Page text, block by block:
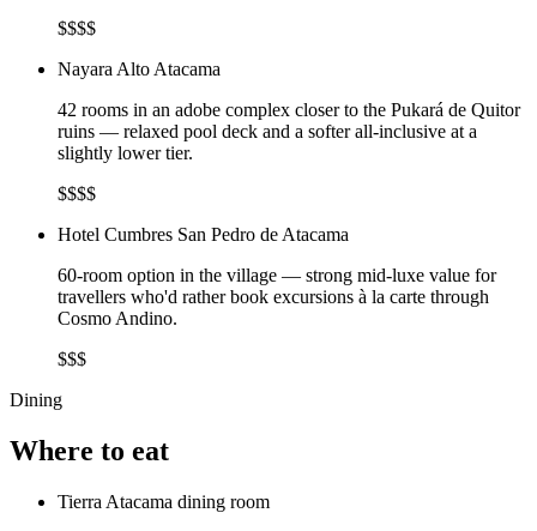
$$$$
Nayara Alto Atacama
42 rooms in an adobe complex closer to the Pukará de Quitor
ruins — relaxed pool deck and a softer all-inclusive at a
slightly lower tier.
$$$$
Hotel Cumbres San Pedro de Atacama
60-room option in the village — strong mid-luxe value for
travellers who'd rather book excursions à la carte through
Cosmo Andino.
$$$
Dining
Where to eat
Tierra Atacama dining room